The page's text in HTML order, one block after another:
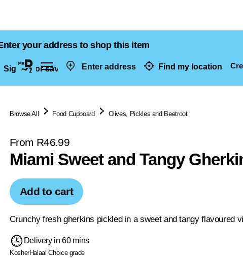
Enter address Find my location
your address to shop this item
Sign in for saved addresses
Browse All Food Cupboard Olives, Pickles and Beetroot
From R46.99
Miami Sweet and Tangy
Add to cart
Crunchy fresh gherkins pickled in a sweet and tangy flavoured
Delivery in 60 mins
KosherHalaal Choice grade